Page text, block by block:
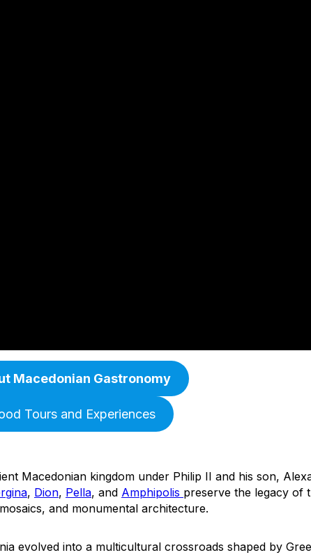
Macedonian Gastronomy
Tours and Experiences
Macedonian kingdom under Philip II and his son,
, Dion, Pella, and Amphipolis preserve the legacy of
and monumental architecture.
evolved into a multicultural crossroads shaped by